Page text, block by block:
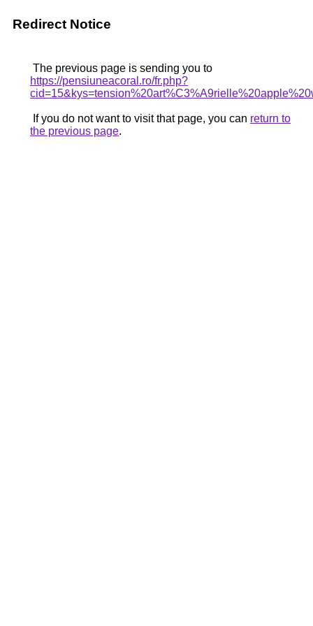
Redirect Notice
The previous page is sending you to
https://pensiuneacoral.ro/fr.php?
If you do not want to visit that page, you can return to
the previous page.